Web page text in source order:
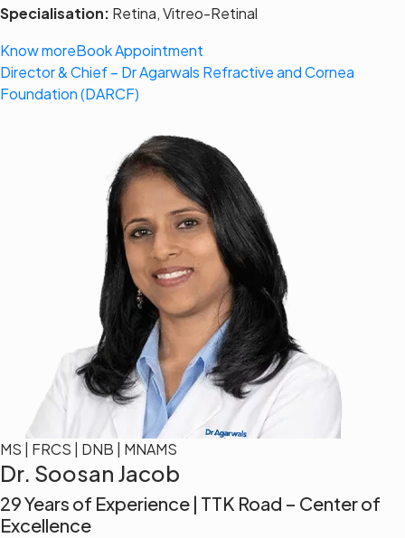
Specialisation: Retina, Vitreo-Retinal
Know moreBook Appointment
Director & Chief – Dr Agarwals Refractive and Cornea
Foundation (DARCF)
MS | FRCS | DNB | MNAMS
Dr. Soosan Jacob
29 Years of Experience | TTK Road – Center of
Excellence